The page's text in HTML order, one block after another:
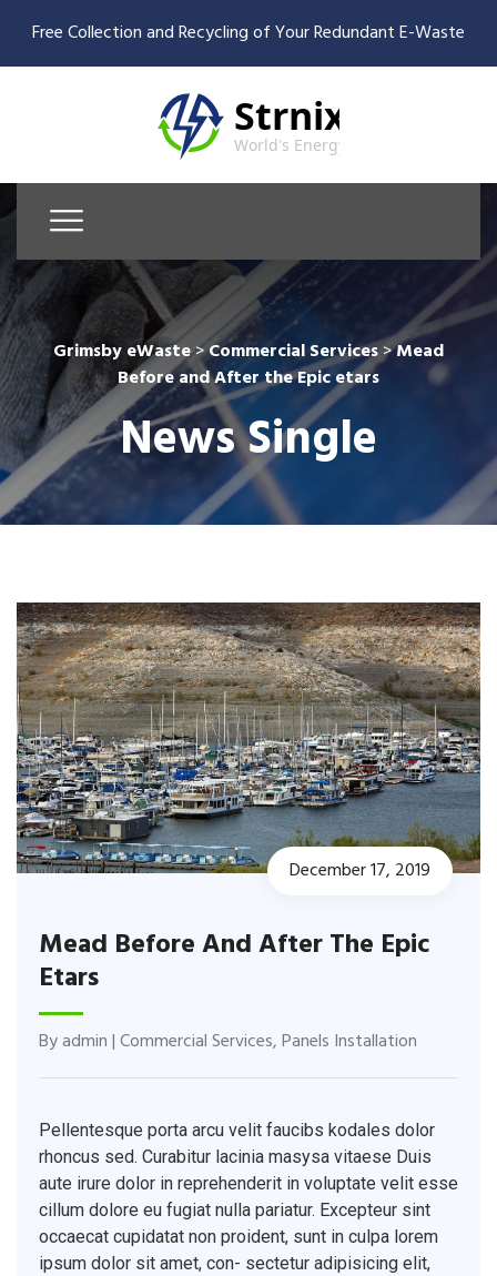
Free Collection and Recycling of Your Redundant E-Waste
Grimsby eWaste>Commercial Services>Mead
Before and After the Epic etars
News Single
December 17, 2019
Mead Before And After The Epic
Etars
Byadmin|Commercial Services,Panels Installation
Pellentesque porta arcu velit faucibs kodales dolor
rhoncus sed. Curabitur lacinia masysa vitaese Duis
aute irure dolor in reprehenderit in voluptate velit esse
cillum dolore eu fugiat nulla pariatur. Excepteur sint
occaecat cupidatat non proident, sunt in culpa lorem
ipsum dolor sit amet, con- sectetur adipisicing elit,